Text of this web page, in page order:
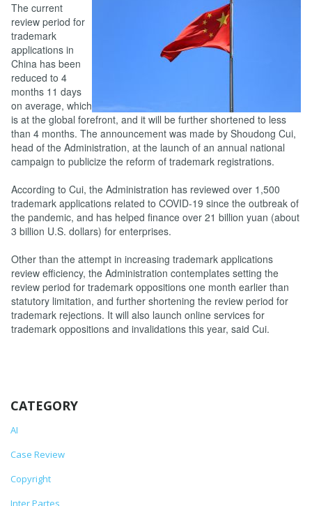
The current
review period for
trademark
applications in
China has been
reduced to 4
months 11 days
on average, which
is at the global forefront, and it will be further shortened to less
than 4 months. The announcement was made by Shoudong Cui,
head of the Administration, at the launch of an annual national
campaign to publicize the reform of trademark registrations.
According to Cui, the Administration has reviewed over 1,500
trademark applications related to COVID-19 since the outbreak of
the pandemic, and has helped finance over 21 billion yuan (about
3 billion U.S. dollars) for enterprises.
Other than the attempt in increasing trademark applications
review efficiency, the Administration contemplates setting the
review period for trademark oppositions one month earlier than
statutory limitation, and further shortening the review period for
trademark rejections. It will also launch online services for
trademark oppositions and invalidations this year, said Cui.
CATEGORY
AI
Case Review
Copyright
Inter Partes